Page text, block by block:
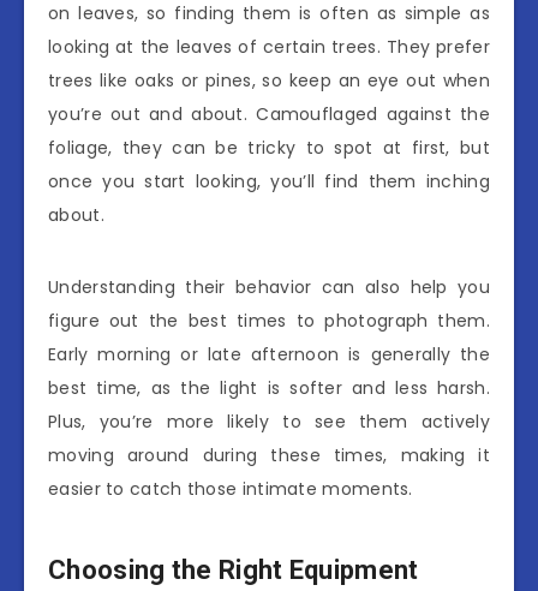
on leaves, so finding them is often as simple as
looking at the leaves of certain trees. They prefer
trees like oaks or pines, so keep an eye out when
you’re out and about. Camouflaged against the
foliage, they can be tricky to spot at first, but
once you start looking, you’ll find them inching
about.
Understanding their behavior can also help you
figure out the best times to photograph them.
Early morning or late afternoon is generally the
best time, as the light is softer and less harsh.
Plus, you’re more likely to see them actively
moving around during these times, making it
easier to catch those intimate moments.
Choosing the Right Equipment